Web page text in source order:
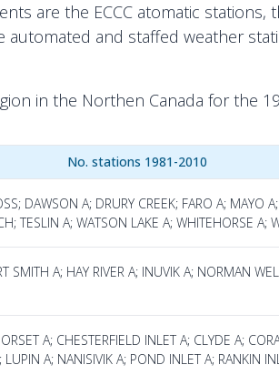
are the ECCC atomatic stations,
and staffed weather
in the Northen Canada for the
No. stations 1981-2010
DAWSON A; DRURY CREEK; FARO A;
TESLIN A; WATSON LAKE A; WHITEHORSE A;
SMITH A; HAY RIVER A; INUVIK A; NORMAN
A; CHESTERFIELD INLET A; CLYDE A;
A; NANISIVIK A; POND INLET A; RANKIN